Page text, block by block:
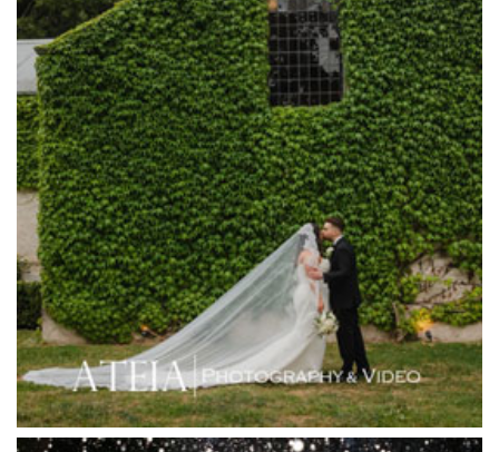
Happy Reception
Harbour Kitchen
Healesville Sanctuary
Heide Museum
Higher Grounds
Hotel Bellinzona
Immerse Winery
Inglewood Estate
Jack Rabbit Winery
Josephines Restaurant
Killara Estate